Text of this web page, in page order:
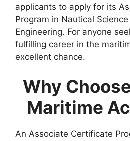
applicants to apply for its
Program in Nautical
Engineering. For anyone
fulfilling career in the
excellent chance.
Why
Maritime
An Associate Certificate